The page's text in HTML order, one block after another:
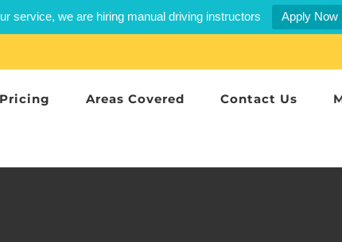
service, we are hiring manual driving instructors Apply Now
Pricing Areas Covered Contact Us